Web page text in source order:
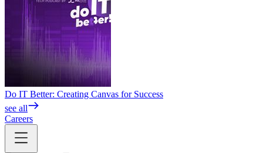
Do IT Better: Creating Canvas for Success
see all
Careers